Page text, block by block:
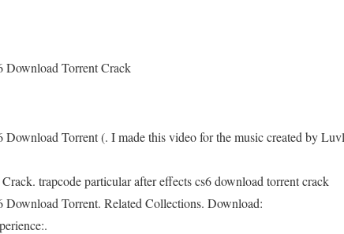
Download Torrent Crack
Torrent (. I made this video for the music created by
trapcode particular after effects cs6 download torrent crack
Torrent. Related Collections. Download: